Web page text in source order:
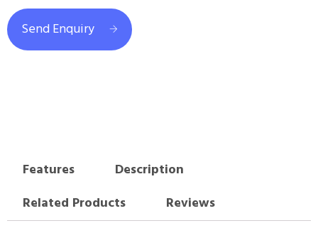
Send Enquiry
Features
Description
Related Products
Reviews